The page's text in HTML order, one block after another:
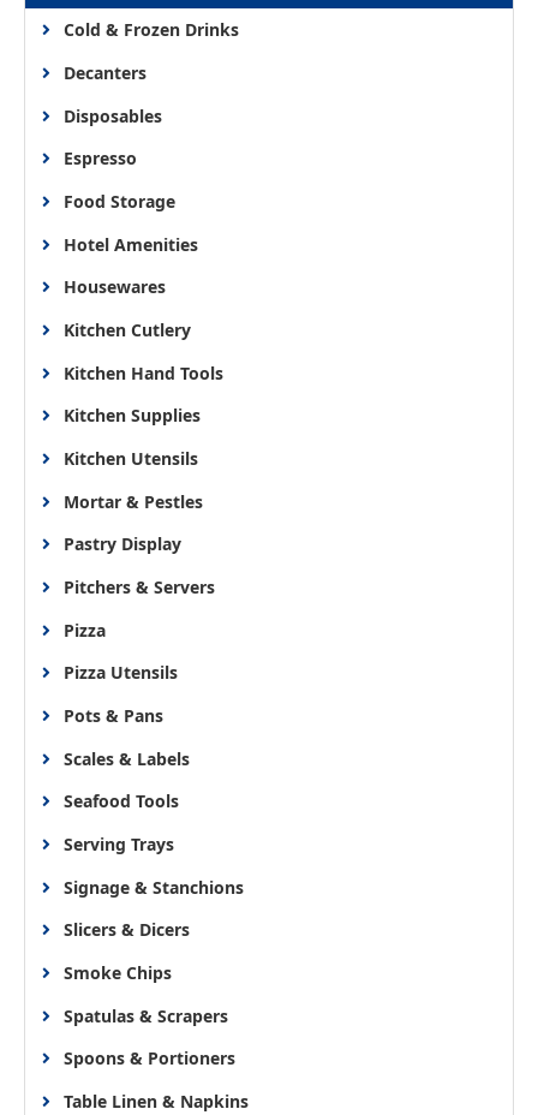
Cold & Frozen Drinks
Decanters
Disposables
Espresso
Food Storage
Hotel Amenities
Housewares
Kitchen Cutlery
Kitchen Hand Tools
Kitchen Supplies
Kitchen Utensils
Mortar & Pestles
Pastry Display
Pitchers & Servers
Pizza
Pizza Utensils
Pots & Pans
Scales & Labels
Seafood Tools
Serving Trays
Signage & Stanchions
Slicers & Dicers
Smoke Chips
Spatulas & Scrapers
Spoons & Portioners
Table Linen & Napkins